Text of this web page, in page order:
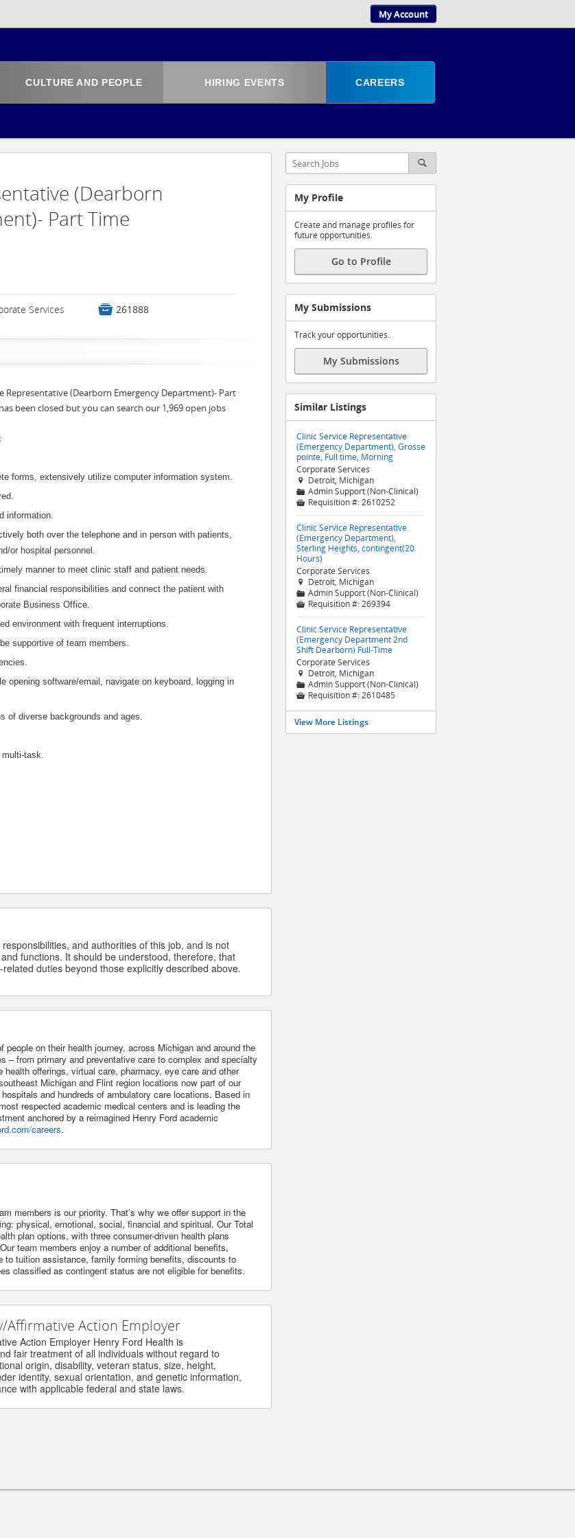
My Account
CULTURE AND PEOPLE HIRING EVENTS CAREERS
(Dearborn
Part Time
Services  261888
Representative (Dearborn Emergency Department)- Part
been closed but you can search our 1,969 open jobs
forms, extensively utilize computer information system.
information.
both over the telephone and in person with patients,
or hospital personnel.
manner to meet clinic staff and patient needs.
financial responsibilities and connect the patient with
Business Office.
environment with frequent interruptions.
supportive of team members.
opening software/email, navigate on keyboard, logging in
of diverse backgrounds and ages.
task.
and authorities of this job, and is not
functions. It should be understood, therefore, that
duties beyond those explicitly described above.
on their health journey, across Michigan and around the
– from primary and preventative care to complex and specialty
offerings, virtual care, pharmacy, eye care and other
Michigan and Flint region locations now part of our
and hundreds of ambulatory care locations. Based in
respected academic medical centers and is leading the
anchored by a reimagined Henry Ford academic
careers.
members is our priority. That’s why we offer support in the
physical, emotional, social, financial and spiritual. Our Total
plan options, with three consumer-driven health plans
team members enjoy a number of additional benefits,
to tuition assistance, family forming benefits, discounts to
classified as contingent status are not eligible for benefits.
Action Employer
Action Employer Henry Ford Health is
treatment of all individuals without regard to
origin, disability, veteran status, size, height,
identity, sexual orientation, and genetic information,
with applicable federal and state laws.
My Profile
Create and manage profiles for
future opportunities.
Go to Profile
My Submissions
Track your opportunities.
My Submissions
Similar Listings
Clinic Service Representative
(Emergency Department), Grosse
pointe, Full time, Morning
Corporate Services
 Detroit, Michigan
📁 Admin Support (Non-Clinical)
 Requisition #:2610252
Clinic Service Representative
(Emergency Department),
Sterling Heights, contingent(20
Hours)
Corporate Services
 Detroit, Michigan
📁 Admin Support (Non-Clinical)
 Requisition #:269394
Clinic Service Representative
(Emergency Department 2nd
Shift Dearborn) Full-Time
Corporate Services
 Detroit, Michigan
📁 Admin Support (Non-Clinical)
 Requisition #:2610485
View More Listings